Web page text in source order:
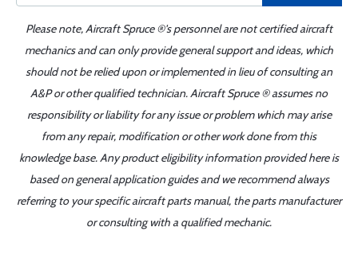
Please note, Aircraft Spruce ®'s personnel are not certified aircraft
mechanics and can only provide general support and ideas, which
should not be relied upon or implemented in lieu of consulting an
A&P or other qualified technician. Aircraft Spruce ® assumes no
responsibility or liability for any issue or problem which may arise
from any repair, modification or other work done from this
knowledge base. Any product eligibility information provided here is
based on general application guides and we recommend always
referring to your specific aircraft parts manual, the parts manufacturer
or consulting with a qualified mechanic.